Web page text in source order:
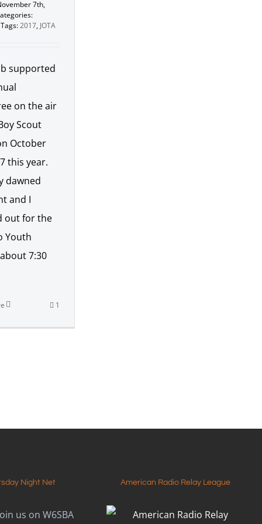
7th,
Tags:2017, JOTA
supported
on the air
Scout
October
this year.
dawned
and I
out for the
Youth
7:30
1
Night Net
us on W6SBA
American Radio Relay League